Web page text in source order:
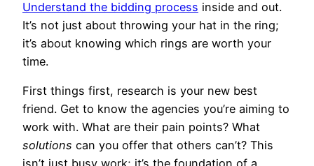
Understand the bidding process inside and out.
It’s not just about throwing your hat in the ring;
it’s about knowing which rings are worth your
time.
First things first, research is your new best
friend. Get to know the agencies you’re aiming to
work with. What are their pain points? What
solutions can you offer that others can’t? This
isn’t just busy work; it’s the foundation of a